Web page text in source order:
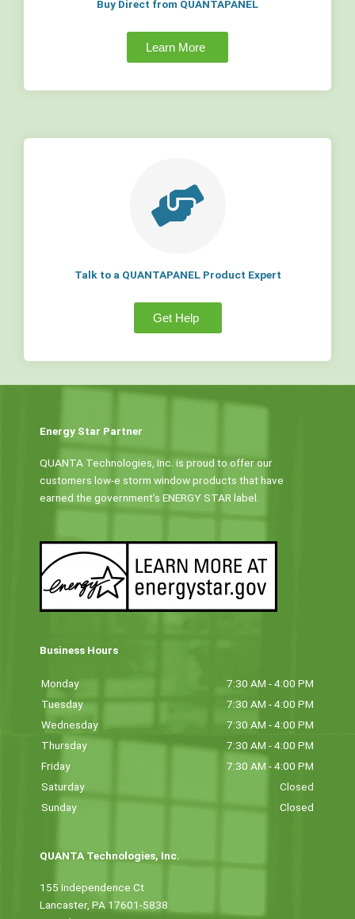
Buy Direct from QUANTAPANEL
Learn More
Talk to a QUANTAPANEL Product Expert
Get Help
Energy Star Partner
QUANTA Technologies, Inc. is proud to offer our
customers low-e storm window products that have
earned the government’s ENERGY STAR label.
Business Hours
Monday
7:30 AM - 4:00 PM
Tuesday
7:30 AM - 4:00 PM
Wednesday
7:30 AM - 4:00 PM
Thursday
7:30 AM - 4:00 PM
Friday
7:30 AM - 4:00 PM
Saturday
Closed
Sunday
Closed
QUANTA Technologies, Inc.
155 Independence Ct
Lancaster, PA 17601-5838